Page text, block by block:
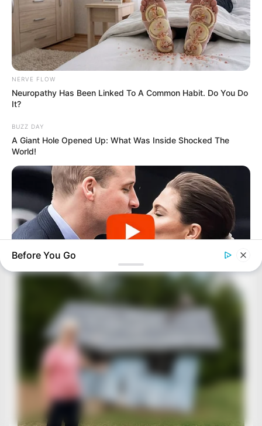
NERVE FLOW
Neuropathy Has Been Linked To A Common Habit. Do You Do
It?
BUZZ DAY
A Giant Hole Opened Up: What Was Inside Shocked The
World!
Embarrassing Prince William Moment Caught On Camera
Before You Go